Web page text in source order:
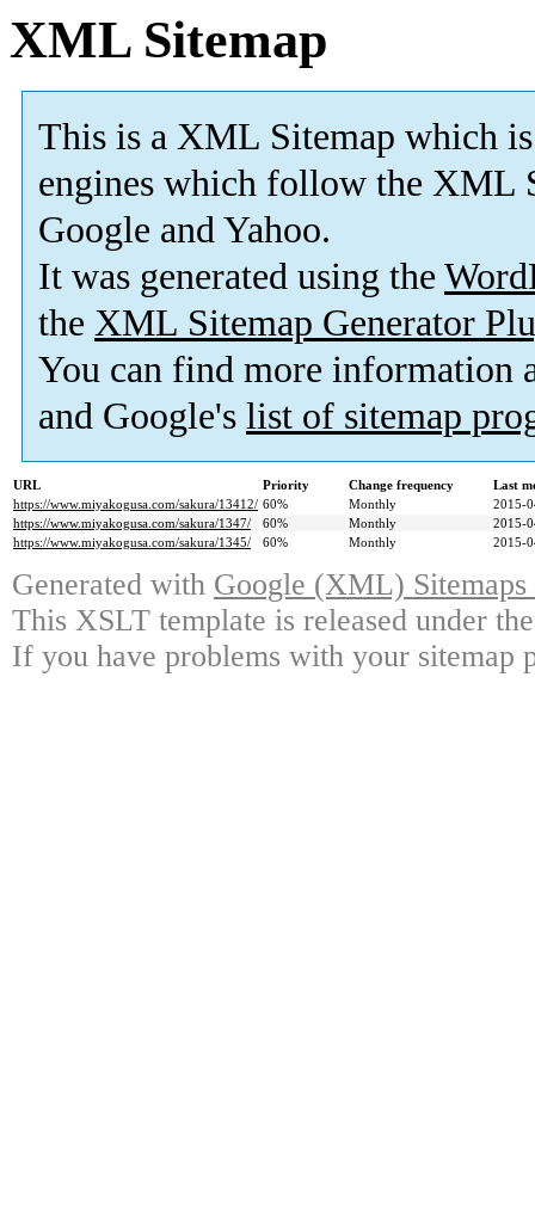
XML Sitemap
This is a XML Sitemap which is
engines which follow the XML
Google and Yahoo.
It was generated using the
the XML Sitemap Generator
You can find more information
and Google's list of sitemap
URL Priority Change frequency
Last
https://www.miyakogusa.com/sakura/13412/ 60% Monthly
2015-
https://www.miyakogusa.com/sakura/1347/
60% Monthly
2015-
https://www.miyakogusa.com/sakura/1345/
60% Monthly 2015-
Generated with Google (XML)
This XSLT template is released under
If you have problems with your sitemap